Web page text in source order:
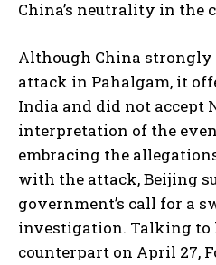
China’s neutrality in the
Although China strongly
attack in Pahalgam, it
India and did not accept
interpretation of the
embracing the
with the attack, Beijing
government’s call for a
investigation. Talking to
counterpart on April 27,